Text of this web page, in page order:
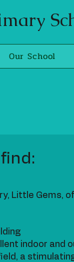
Our School
Little Gems,
indoor and
a